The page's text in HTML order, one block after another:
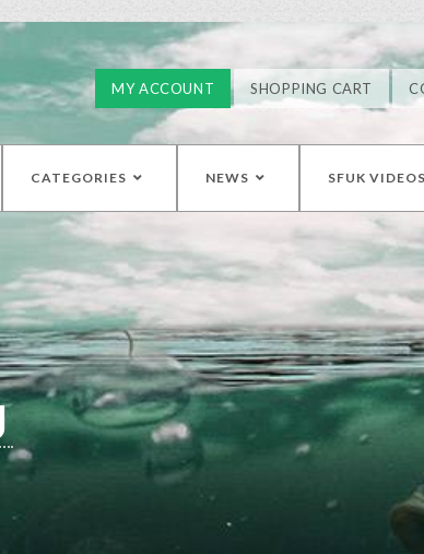
MY ACCOUNT SHOPPING CART
CATEGORIES NEWS SFUK VIDEOS